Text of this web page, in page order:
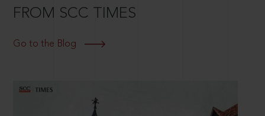
FROM SCC TIMES
Go to the Blog